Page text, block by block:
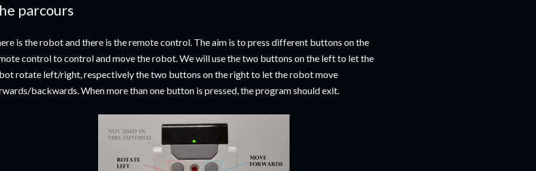
parcours
is the robot and there is the remote control. The aim is to press different buttons on the
control to control and move the robot. We will use the two buttons on the left to let the
rotate left/right, respectively the two buttons on the right to let the robot move
backwards. When more than one button is pressed, the program should exit.